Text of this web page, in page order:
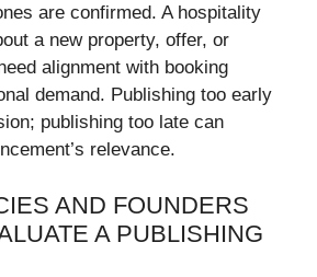
are confirmed. A hospitality
a new property, offer, or
alignment with booking
demand. Publishing too early
publishing too late can
relevance.
AND FOUNDERS
A PUBLISHING